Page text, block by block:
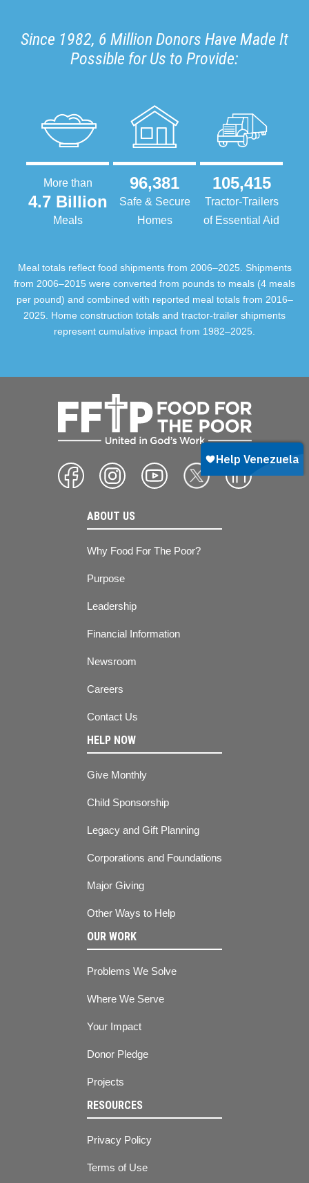
Since 1982, 6 Million Donors Have Made It
Possible for Us to Provide:
More than
4.7 Billion
Meals
96,381
Safe & Secure
Homes
105,415
Tractor-Trailers
of Essential Aid
Meal totals reflect food shipments from 2006–2025. Shipments
from 2006–2015 were converted from pounds to meals (4 meals
per pound) and combined with reported meal totals from 2016–
2025. Home construction totals and tractor-trailer shipments
represent cumulative impact from 1982–2025.
ABOUT US
Why Food For The Poor?
Purpose
Leadership
Financial Information
Newsroom
Careers
Contact Us
HELP NOW
Give Monthly
Child Sponsorship
Legacy and Gift Planning
Corporations and Foundations
Major Giving
Other Ways to Help
OUR WORK
Problems We Solve
Where We Serve
Your Impact
Donor Pledge
Projects
RESOURCES
Privacy Policy
Terms of Use